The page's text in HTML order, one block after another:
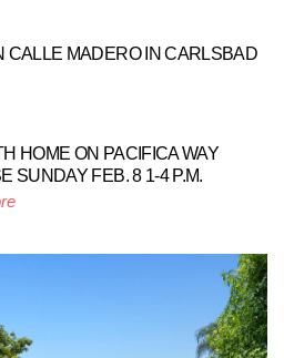
CALLE MADERO IN CARLSBAD
HOME ON PACIFICA WAY
SUNDAY FEB. 8 1-4 P.M.